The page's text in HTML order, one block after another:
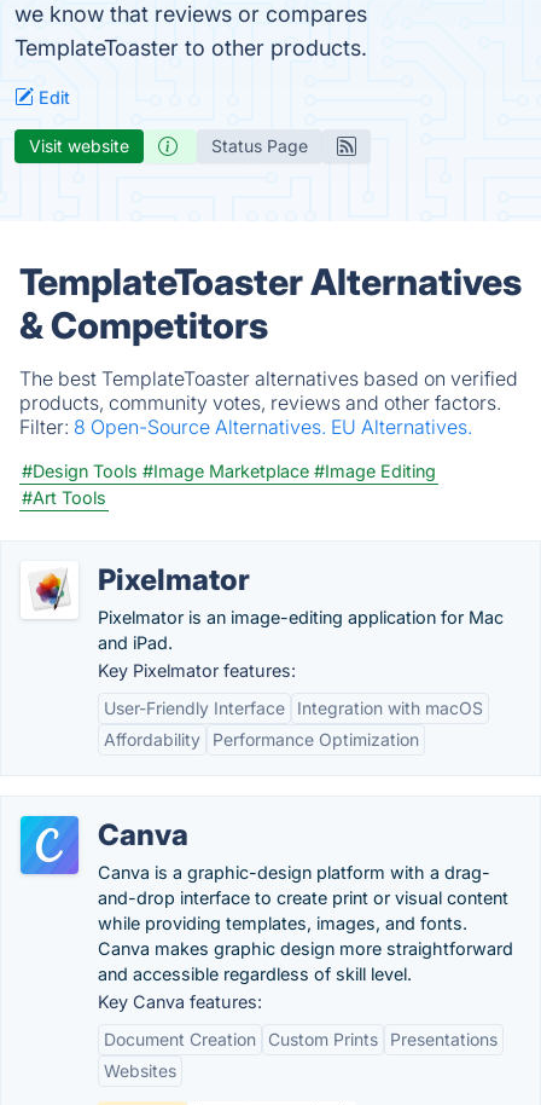
we know that reviews or compares
TemplateToaster to other products.
Edit
Visit website Status Page
TemplateToaster Alternatives
& Competitors
The best TemplateToaster alternatives based on verified
products, community votes, reviews and other factors.
Filter: 8 Open-Source Alternatives. EU Alternatives.
#Design Tools #Image Marketplace #Image Editing
#Art Tools
Pixelmator
Pixelmator is an image-editing application for Mac
and iPad.
Key Pixelmator features:
User-Friendly Interface
Integration with macOS
Affordability
Performance Optimization
Canva
Canva is a graphic-design platform with a drag-
and-drop interface to create print or visual content
while providing templates, images, and fonts.
Canva makes graphic design more straightforward
and accessible regardless of skill level.
Key Canva features:
Document Creation
Custom Prints
Presentations
Websites